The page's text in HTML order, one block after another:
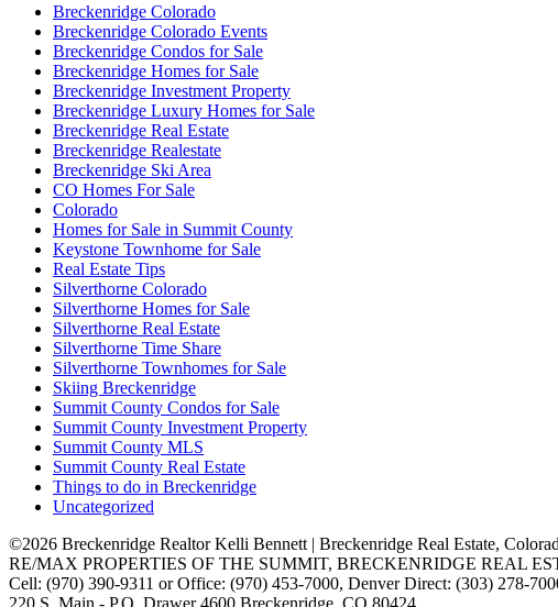
Breckenridge Colorado
Breckenridge Colorado Events
Breckenridge Condos for Sale
Breckenridge Homes for Sale
Breckenridge Investment Property
Breckenridge Luxury Homes for Sale
Breckenridge Real Estate
Breckenridge Realestate
Breckenridge Ski Area
CO Homes For Sale
Colorado
Homes for Sale in Summit County
Keystone Townhome for Sale
Real Estate Tips
Silverthorne Colorado
Silverthorne Homes for Sale
Silverthorne Real Estate
Silverthorne Time Share
Silverthorne Townhomes for Sale
Skiing Breckenridge
Summit County Condos for Sale
Summit County Investment Property
Summit County MLS
Summit County Real Estate
Things to do in Breckenridge
Uncategorized
©2026 Breckenridge Realtor Kelli Bennett | Breckenridge Real Estate,
RE/MAX PROPERTIES OF THE SUMMIT, BRECKENRIDGE REAL
Cell: (970) 390-9311 or Office: (970) 453-7000, Denver Direct: (303) 278-
220 S. Main - P.O. Drawer 4600 Breckenridge, CO 80424